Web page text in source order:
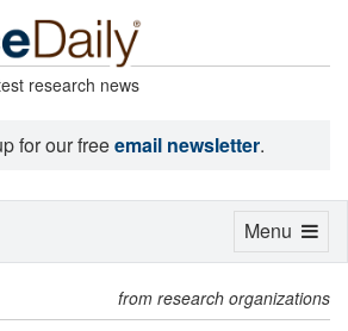
research news
for our freeemail newsletter.
from research organizations
Toggle
Menu